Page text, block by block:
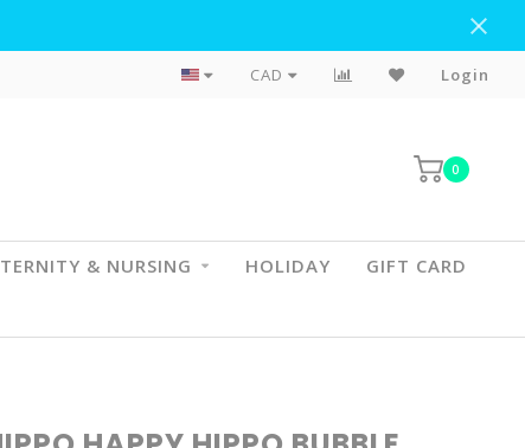
Flat Rate Shipping To BC & AB
CAD Login
0
& NURSING HOLIDAY
GIFT CARD